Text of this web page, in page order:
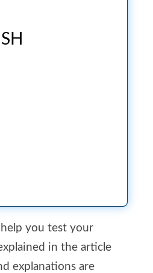
you test your
in the article
explanations are